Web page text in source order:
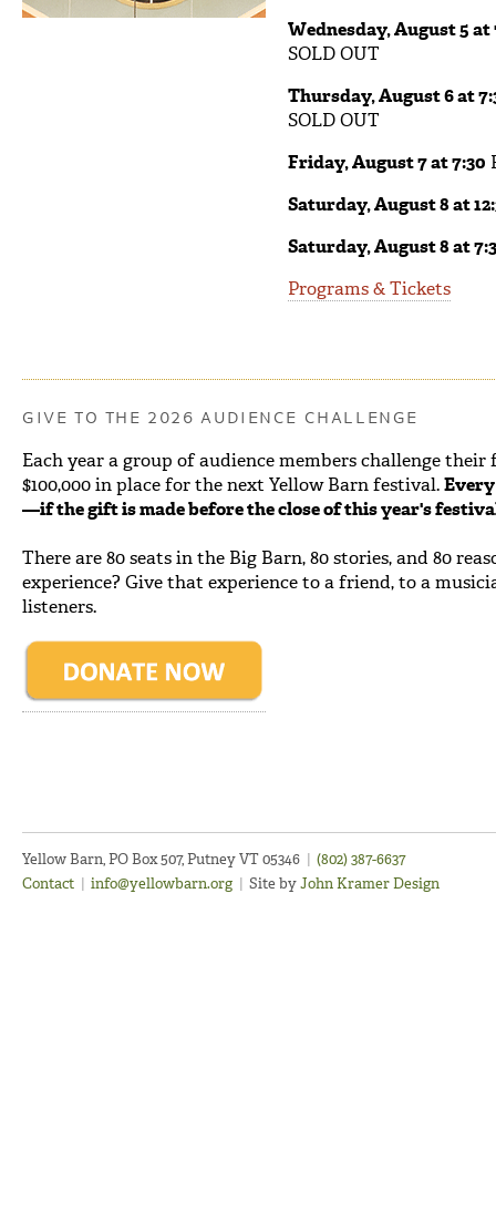
Wednesday, August 5 at
SOLD OUT
Thursday, August 6 at
SOLD OUT
Friday, August 7 at 7:30
Saturday, August 8 at
Saturday, August 8 at
Programs & Tickets
GIVE TO THE 2026 AUDIENCE CHALLENGE
Each year a group of audience members challenge
$100,000 in place for the next Yellow Barn festival.
—if the gift is made before the close of this year's
There are 80 seats in the Big Barn, 80 stories, and 80
experience? Give that experience to a friend, to a
listeners.
Yellow Barn, PO Box 507, Putney VT 05346 | (802) 387-6637
Contact | info@yellowbarn.org | Site byJohn Kramer Design